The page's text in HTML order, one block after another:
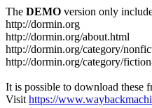
The DEMO version only
http://dormin.org
http://dormin.org/about.html
http://dormin.org/category/
http://dormin.org/category/
It is possible to download these
Visit https://